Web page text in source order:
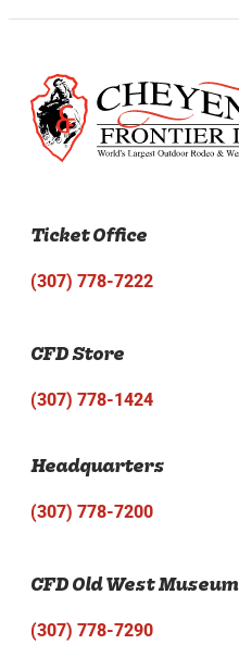
Ticket Office
(307) 778-7222
CFD Store
(307) 778-1424
Headquarters
(307) 778-7200
CFD Old West Museum
(307) 778-7290